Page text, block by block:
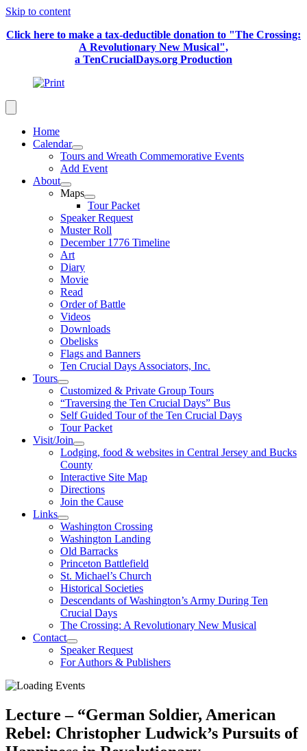
Skip to content
Click here to make a tax-deductible donation to "The Crossing:
A Revolutionary New Musical",
a TenCrucialDays.org Production
Home
Calendar
Tours and Wreath Commemorative Events
Add Event
About
Maps
Tour Packet
Speaker Request
Muster Roll
December 1776 Timeline
Art
Diary
Movie
Read
Order of Battle
Videos
Downloads
Obelisks
Flags and Banners
Ten Crucial Days Associators, Inc.
Tours
Customized & Private Group Tours
“Traversing the Ten Crucial Days” Bus
Self Guided Tour of the Ten Crucial Days
Tour Packet
Visit/Join
Lodging, food & websites in Central Jersey and Bucks
County
Interactive Site Map
Directions
Join the Cause
Links
Washington Crossing
Washington Landing
Old Barracks
Princeton Battlefield
St. Michael’s Church
Historical Societies
Descendants of Washington’s Army During Ten
Crucial Days
The Crossing: A Revolutionary New Musical
Contact
Speaker Request
For Authors & Publishers
Lecture – “German Soldier, American
Rebel: Christopher Ludwick’s Pursuits of